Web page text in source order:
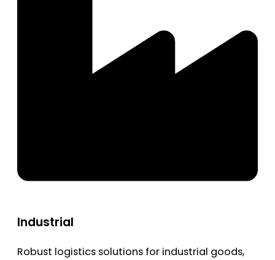
Industrial
Robust logistics solutions for industrial goods,